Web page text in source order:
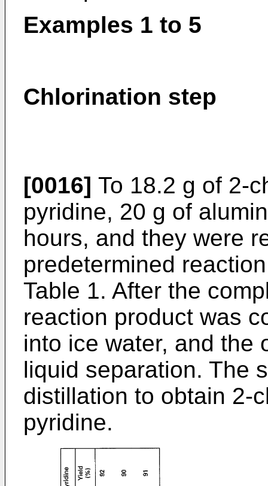
Examples 1 to 5
Chlorination step
[0016] To 18.2 g of 2-
pyridine, 20 g of
hours, and they were
predetermined
Table 1. After the
reaction product was
into ice water, and the
liquid separation. The
distillation to obtain 2-
pyridine.